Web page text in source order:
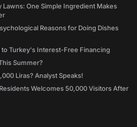
Lawns: One Simple Ingredient Makes
Reasons for Doing Dishes
Turkey's Interest-Free Financing
Summer?
Liras? Analyst Speaks!
Welcomes 50,000 Visitors After